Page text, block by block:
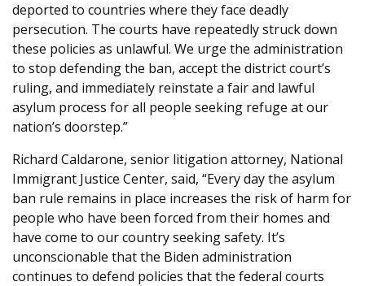
deported to countries where they face deadly
persecution. The courts have repeatedly struck down
these policies as unlawful. We urge the administration
to stop defending the ban, accept the district court’s
ruling, and immediately reinstate a fair and lawful
asylum process for all people seeking refuge at our
nation’s doorstep.”
Richard Caldarone, senior litigation attorney, National
Immigrant Justice Center, said, “Every day the asylum
ban rule remains in place increases the risk of harm for
people who have been forced from their homes and
have come to our country seeking safety. It’s
unconscionable that the Biden administration
continues to defend policies that the federal courts